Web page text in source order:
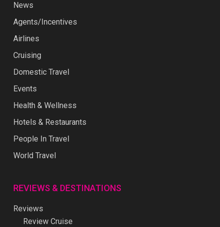
News
Agents/Incentives
Airlines
Cruising
Domestic Travel
Events
Health & Wellness
Hotels & Restaurants
People In Travel
World Travel
REVIEWS & DESTINATIONS
Reviews
Review Cruise